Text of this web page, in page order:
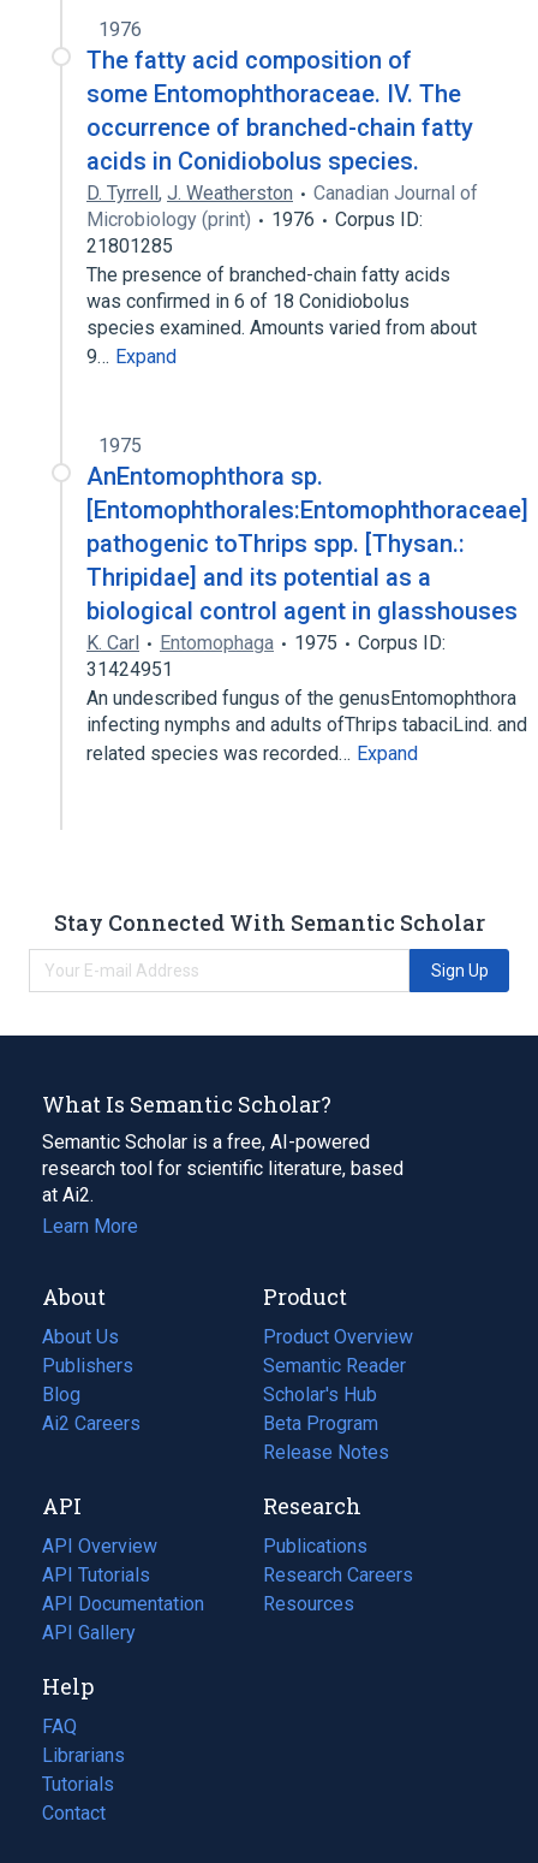
1976
The fatty acid composition of
some Entomophthoraceae. IV. The
occurrence of branched-chain fatty
acids in Conidiobolus species.
D. Tyrrell, J. Weatherston
Canadian Journal of
Microbiology (print)
1976
Corpus ID:
21801285
The presence of branched-chain fatty acids
was confirmed in 6 of 18 Conidiobolus
species examined. Amounts varied from about
9… Expand
1975
AnEntomophthora sp.
[Entomophthorales:Entomophthoraceae]
pathogenic toThrips spp. [Thysan.:
Thripidae] and its potential as a
biological control agent in glasshouses
K. Carl Entomophaga 1975
Corpus ID:
31424951
An undescribed fungus of the genusEntomophthora
infecting nymphs and adults ofThrips tabaciLind. and
related species was recorded… Expand
Stay Connected With Semantic Scholar
Sign Up
What Is Semantic Scholar?
Semantic Scholar is a free, AI-powered
research tool for scientific literature, based
at Ai2.
Learn More
About
About Us
Publishers
Blog
(opens
in
tab)
Ai2 Careers
(opens
new
tab)
Product
Product Overview
Semantic Reader
Scholar's Hub
Beta Program
Release Notes
API
API Overview
API Tutorials
API Documentation
(opens
in
new
tab)
API Gallery
Research
Publications
(opens
in
a
Research Careers
(opens
in
Resources
(opens
Help
FAQ
Librarians
Tutorials
Contact